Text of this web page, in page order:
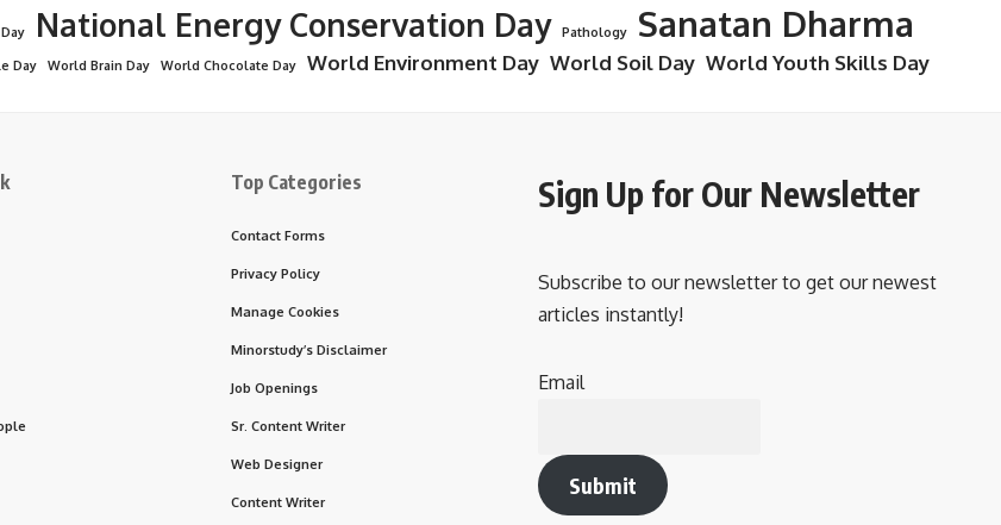
National Energy Conservation Day Pathology Sanatan Dharma
Day World Brain Day World Chocolate Day World Environment Day World Soil Day World Youth Skills Day
Top Categories
Contact Forms
Privacy Policy
Manage Cookies
Minorstudy’s Disclaimer
Job Openings
Sr. Content Writer
Web Designer
Content Writer
Sign Up for Our Newsletter
Subscribe to our newsletter to get our newest
articles instantly!
Email
Submit